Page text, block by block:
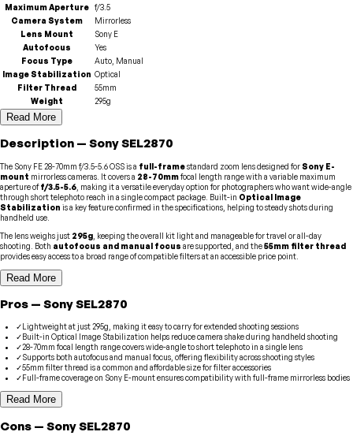
Maximum Aperture f/3.5
Camera System
Mirrorless
Lens Mount
Sony E
Autofocus
Yes
Focus Type
Auto, Manual
Image Stabilization Optical
Filter Thread
55mm
Weight
295g
Read More
Description — SonySEL2870
The Sony FE 28-70mm f/3.5-5.6 OSS is a full-framestandard zoom lens designed forSony E-
mount mirrorless cameras. It covers a 28-70mmfocal length range with a variable maximum
aperture off/3.5-5.6 , making it a versatile everyday option for photographers who want wide-angle
through short telephoto reach in a single compact package. Built-in Optical Image
Stabilization is a key feature confirmed in the specifications, helping to steady shots during
handheld use.
The lens weighs just 295g , keeping the overall kit light and manageable for travel or all-day
shooting. Both autofocus and manual focus are supported, and the55mm filter thread
provides easy access to a broad range of compatible filters at an accessible price point.
Read More
Pros — SonySEL2870
✓Lightweight at just 295g, making it easy to carry for extended shooting sessions
✓Built-in Optical Image Stabilization helps reduce camera shake during handheld shooting
✓28-70mm focal length range covers wide-angle to short telephoto in a single lens
✓Supports both autofocus and manual focus, offering flexibility across shooting styles
✓55mm filter thread is a common and affordable size for filter accessories
✓Full-frame coverage on Sony E-mount ensures compatibility with full-frame mirrorless bodies
Read More
Cons — SonySEL2870